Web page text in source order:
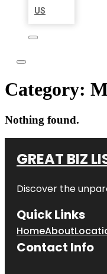
US
Category:
Nothing found.
GREAT BIZ
Discover the
Quick Links
HomeAbout
Contact Info